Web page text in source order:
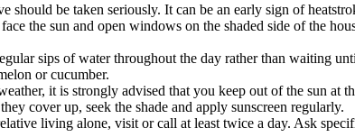
should be taken seriously. It can be an early sign of
the sun and open windows on the shaded side of the
sips of water throughout the day rather than waiting
or cucumber.
it is strongly advised that you keep out of the sun at
cover up, seek the shade and apply sunscreen regularly.
living alone, visit or call at least twice a day. Ask